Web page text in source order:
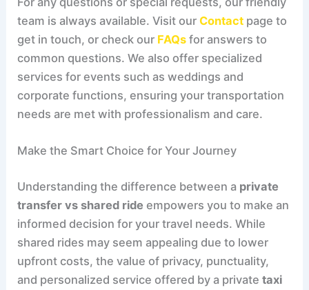
team is always available. Visit ourContact page to
get in touch, or check our FAQs for answers to
common questions. We also offer specialized
services for events such as weddings and
corporate functions, ensuring your transportation
needs are met with professionalism and care.
Make the Smart Choice for Your Journey
Understanding the difference between a private
transfer vs shared ride empowers you to make an
informed decision for your travel needs. While
shared rides may seem appealing due to lower
upfront costs, the value of privacy, punctuality,
and personalized service offered by a privatetaxi